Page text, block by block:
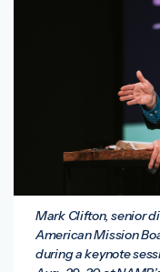
Mark Clifton, senior
American Mission
during a keynote